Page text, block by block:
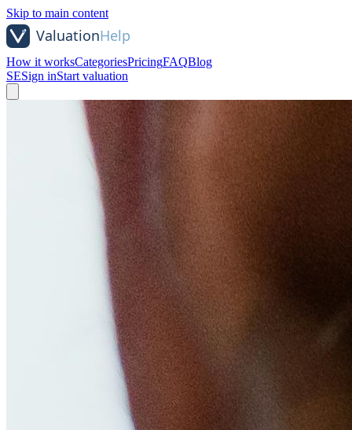
Skip to main content
How it worksCategoriesPricingFAQBlog
SESign inStart valuation